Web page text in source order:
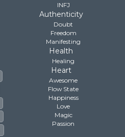
INFJ
Authenticity
Doubt
Freedom
Manifesting
Health
Healing
Heart
Awesome
Flow State
Happiness
Love
Magic
Passion